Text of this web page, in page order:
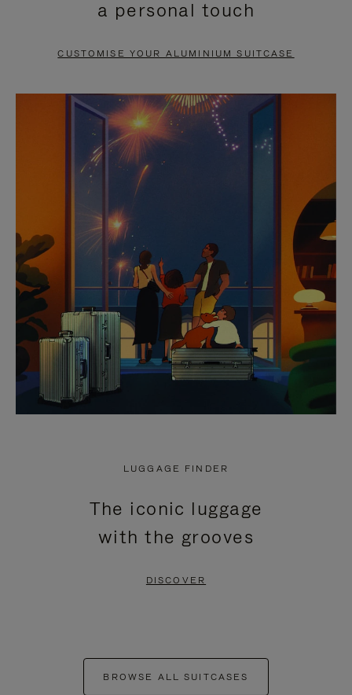
PAUSE
TO
UNMUTE
a personal touch
CUSTOMISE YOUR ALUMINIUM SUITCASE
LUGGAGE FINDER
The iconic luggage
with the grooves
DISCOVER
BROWSE ALL SUITCASES